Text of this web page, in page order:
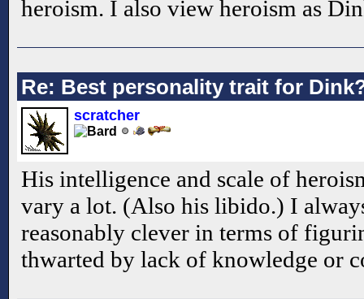
heroism. I also view heroism as
Re: Best personality trait for
scratcher
His intelligence and scale of
vary a lot. (Also his libido.) I
reasonably clever in terms of
thwarted by lack of knowledge or